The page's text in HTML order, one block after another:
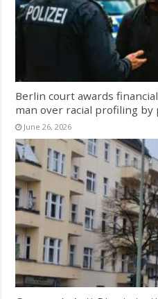
Berlin court awards
man over racial profiling by
June 26, 2026